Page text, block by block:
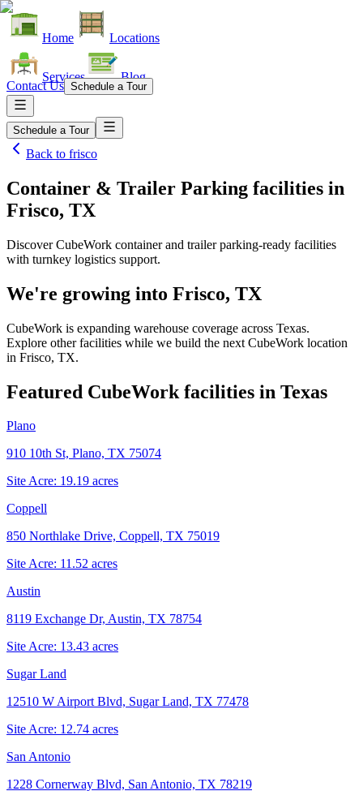
Home Locations
Services Blog
Contact Us Schedule a Tour
Schedule a Tour
Back to frisco
Container & Trailer Parking facilities in
Frisco, TX
Discover CubeWork container and trailer parking-ready facilities
with turnkey logistics support.
We're growing into Frisco, TX
CubeWork is expanding warehouse coverage across Texas.
Explore other facilities while we build the next CubeWork location
in Frisco, TX.
Featured CubeWork facilities in Texas
Plano
910 10th St, Plano, TX 75074
Site Acre: 19.19 acres
Coppell
850 Northlake Drive, Coppell, TX 75019
Site Acre: 11.52 acres
Austin
8119 Exchange Dr, Austin, TX 78754
Site Acre: 13.43 acres
Sugar Land
12510 W Airport Blvd, Sugar Land, TX 77478
Site Acre: 12.74 acres
San Antonio
1228 Cornerway Blvd, San Antonio, TX 78219